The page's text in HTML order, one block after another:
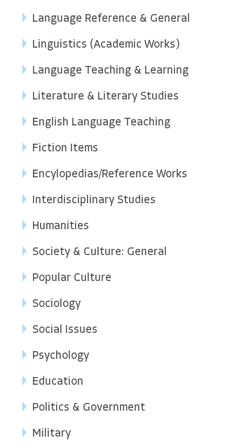
Language Reference & General
Linguistics (Academic Works)
Language Teaching & Learning
Literature & Literary Studies
English Language Teaching
Fiction Items
Encylopedias/Reference Works
Interdisciplinary Studies
Humanities
Society & Culture: General
Popular Culture
Sociology
Social Issues
Psychology
Education
Politics & Government
Military